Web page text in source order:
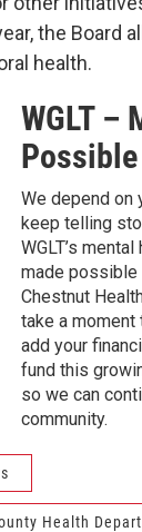
the Board
health.
WGLT –
Possible
We depend on
keep telling
WGLT’s
made possible
Chestnut
take a moment
add your
fund this
so we can
community.
Health